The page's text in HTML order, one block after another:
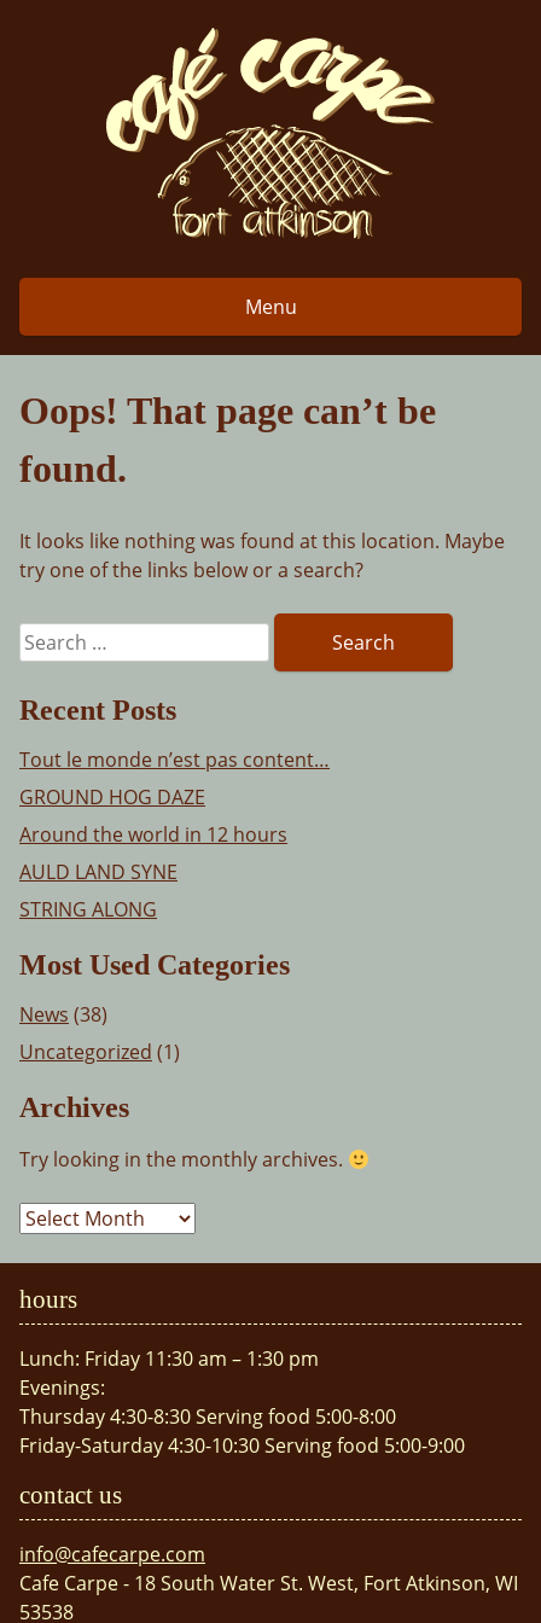
Menu
Oops! That page can’t be
found.
It looks like nothing was found at this location. Maybe
try one of the links below or a search?
Search
for:
Recent Posts
Tout le monde n’est pas content…
GROUND HOG DAZE
Around the world in 12 hours
AULD LAND SYNE
STRING ALONG
Most Used Categories
News (38)
Uncategorized (1)
Archives
Try looking in the monthly archives.
Archives
hours
Lunch: Friday 11:30 am – 1:30 pm
Evenings:
Thursday 4:30-8:30 Serving food 5:00-8:00
Friday-Saturday 4:30-10:30 Serving food 5:00-9:00
contact us
info@cafecarpe.com
Cafe Carpe - 18 South Water St. West, Fort Atkinson, WI
53538